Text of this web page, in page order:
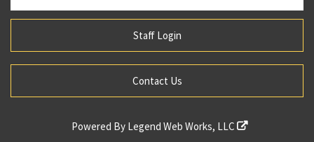
Staff Login
Contact Us
Powered By Legend Web Works, LLC